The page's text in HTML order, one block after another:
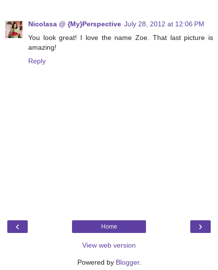
Nicolasa @ {My}Perspective July 28, 2012 at 12:06 PM
You look great! I love the name Zoe. That last picture is
amazing!
Reply
‹ ›
Home
View web version
Powered by Blogger.